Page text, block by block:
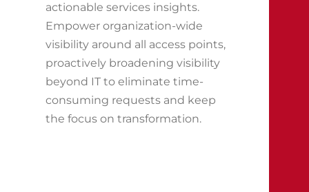
actionable services insights.
Empower organization-wide
visibility around all access points,
proactively broadening visibility
beyond IT to eliminate time-
consuming requests and keep
the focus on transformation.